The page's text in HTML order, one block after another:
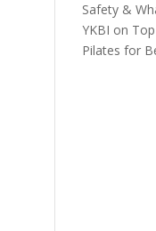
Safety &
YKBI on
Pilates for